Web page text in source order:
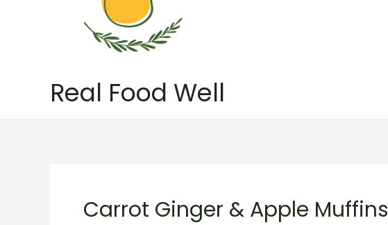
Real Food Well
Carrot Ginger & Apple Muffins